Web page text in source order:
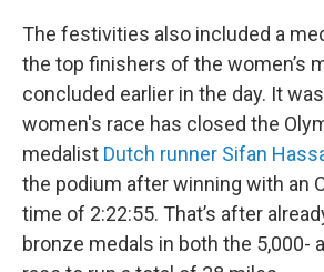
The festivities also included a
the top finishers of the women’s
concluded earlier in the day. It
women's race has closed the
medalist Dutch runner Sifan
the podium after winning with an
time of 2:22:55. That’s after
bronze medals in both the 5,000-